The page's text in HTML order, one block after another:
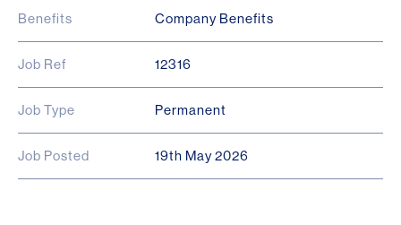
Benefits Company Benefits
Job Ref 12316
Job Type Permanent
Job Posted 19th May 2026